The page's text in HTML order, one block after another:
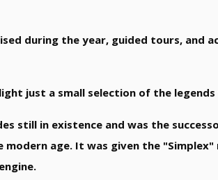
during the year, guided tours, and
just a small selection of the
still in existence and was the
age. It was given the